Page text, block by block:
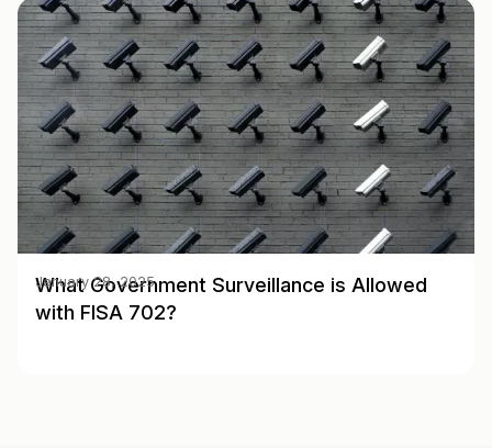
What Government Surveillance is Allowed
with FISA 702?
January 28, 2025